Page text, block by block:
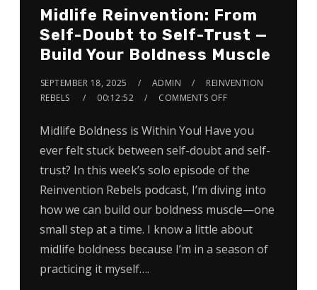
Midlife Reinvention: From
Self-Doubt to Self-Trust —
Build Your Boldness Muscle
SEPTEMBER 18, 2025 ADMIN
REINVENTION
REBELS
00:12:52 COMMENTS OFF
Midlife Boldness is Within You! Have you
ever felt stuck between self-doubt and self-
trust? In this week’s solo episode of the
Reinvention Rebels podcast, I’m diving into
how we can build our boldness muscle—one
small step at a time. I know a little about
midlife boldness because I’m in a season of
practicing it myself….